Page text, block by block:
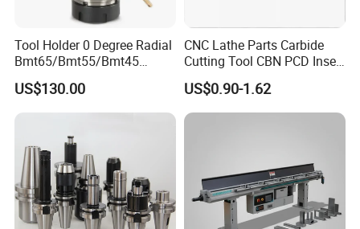
Tool Holder 0 Degree Radial
Bmt65/Bmt55/Bmt45
Driven Tool Bmt Live Tool
Holder
US$130.00
CNC Lathe Parts Carbide
Cutting Tool CBN PCD Insert
for Cylindrical Turning
US$0.90-1.62